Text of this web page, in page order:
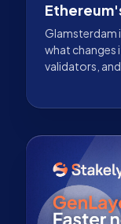
could
Glamsterdam
what changes
validators,